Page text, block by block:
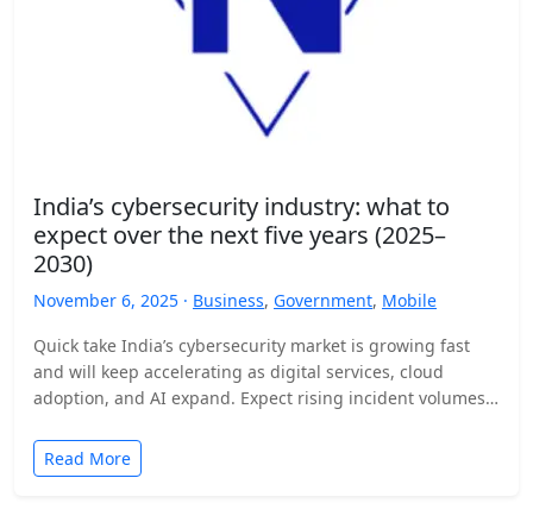
India’s cybersecurity industry: what to
expect over the next five years (2025–
2030)
November 6, 2025 · Business, Government, Mobile
Quick take India’s cybersecurity market is growing fast
and will keep accelerating as digital services, cloud
adoption, and AI expand. Expect rising incident volumes,
Read More